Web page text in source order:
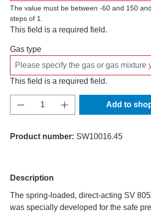
The value must be between -60 and 150
steps of 1.
This field is a required field.
Gas type
This field is a required field.
Product Quantity: Enter the
Add to
Product number: SW10016.45
Description
The spring-loaded, direct-acting SV
was specially developed for the safe